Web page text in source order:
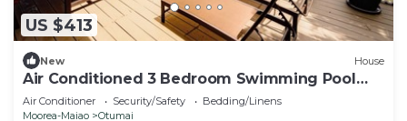
US $413
New House
Air Conditioned 3 Bedroom Swimming Pool
House Centrally located Maharepa Moorea
Air Conditioner Security/Safety
Bedding/Linens
Moorea-Maiao
Otumai